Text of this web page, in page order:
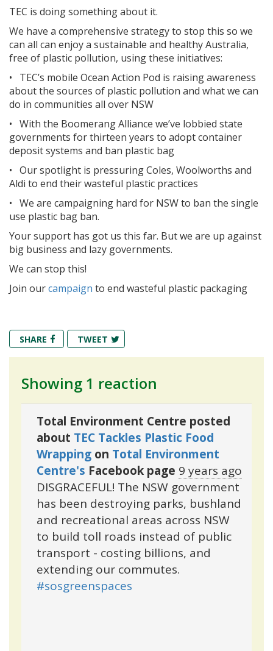
TEC is doing something about it.
We have a comprehensive strategy to stop this so we
can all can enjoy a sustainable and healthy Australia,
free of plastic pollution, usingthese initiatives:
•
TEC’s mobile Ocean Action Pod is raising awareness
about the sources of plastic pollution and what we can
do in communities all over NSW
• With the Boomerang Alliance we’ve lobbied state
governments for thirteen years to adopt container
deposit systems and ban plastic bag
• Our spotlight is pressuring Coles, Woolworths and
Aldi to end their wasteful plastic practices
• We are campaigning hard for NSW to ban the single
use plastic bag ban.
Your support has got us this far. But we are up against
big business and lazy governments.
We can stop this!
Join ourcampaign to end wasteful plastic packaging
SHARE TWEET
Showing 1 reaction
Total Environment Centre posted
about TEC Tackles Plastic Food
Wrapping on Total Environment
Centre's Facebook page 9 years ago
DISGRACEFUL! The NSW government
has been destroying parks, bushland
and recreational areas across NSW
to build toll roads instead of public
transport - costing billions, and
extending our commutes.
#sosgreenspaces